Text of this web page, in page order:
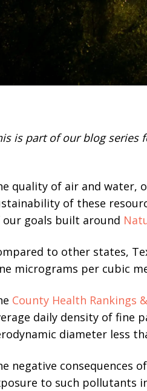
is part of our blog series
quality of air and water,
of these
our goals built around
to other states,
micrograms per cubic
County Health Rankings
daily density of fine
diameter less
negative consequences
to such pollutants